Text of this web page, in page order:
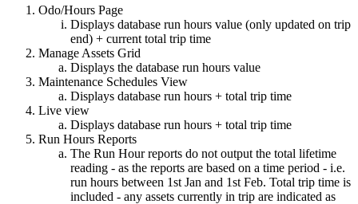
Odo/Hours Page
Displays database run hours value (only updated on trip
end) + current total trip time
Manage Assets Grid
Displays the database run hours value
Maintenance Schedules View
Displays database run hours + total trip time
Live view
Displays database run hours + total trip time
Run Hours Reports
The Run Hour reports do not output the total lifetime
reading - as the reports are based on a time period - i.e.
run hours between 1st Jan and 1st Feb. Total trip time is
included - any assets currently in trip are indicated as